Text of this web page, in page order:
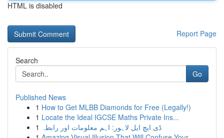
HTML is disabled
Report Page
Search
Go
Published News
1 How to Get MLBB Diamonds for Free (Legally!)
1 Locate the Ideal IGCSE Maths Private Ins...
1 ڈی ایچ ایل لاہور: اہم معلومات اور رابطہ